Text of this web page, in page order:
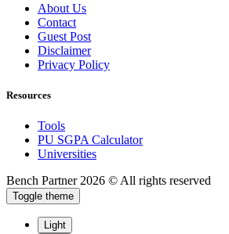
About Us
Contact
Guest Post
Disclaimer
Privacy Policy
Resources
Tools
PU SGPA Calculator
Universities
Bench Partner 2026 © All rights reserved
Toggle theme
Light